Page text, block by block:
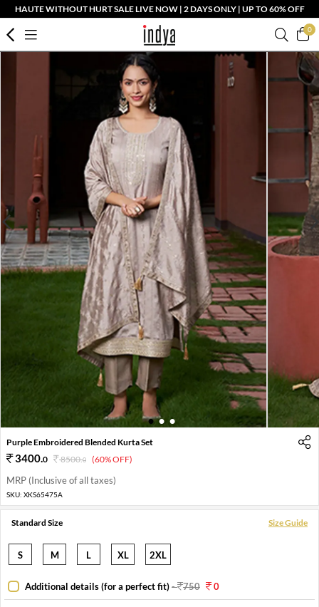
HAUTE WITHOUT HURT SALE LIVE NOW | 2 DAYS ONLY | UP TO 60% OFF
0
1 2 3
Purple Embroidered Blended Kurta Set
3400.0 8500.0 (60% OFF)
MRP (Inclusive of all taxes)
SKU: XKS65475A
Standard Size Size Guide
S M L XL 2XL
Additional details (for a perfect fit)- 750 0